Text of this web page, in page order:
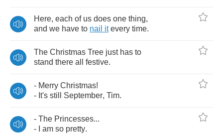
Here, each of us does one thing,
and we have to nail it every time.
The Christmas Tree just has to
stand there all festive.
- Merry Christmas!
- It's still September, Tim.
- The Princesses...
-
am so pretty.